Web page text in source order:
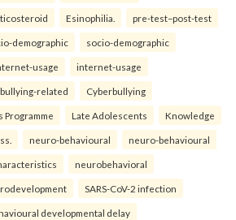
Esinophilia. pre-test–post-test
demographic socio-demographic
usage internet-usage
related Cyberbullying
Programme Late Adolescents Knowledge
neuro-behavioural neuro-behavioural
neurobehavioral
SARS-CoV-2 infection
developmental delay